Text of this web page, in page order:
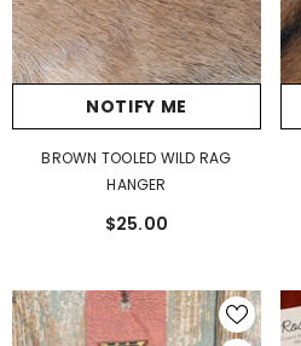
NOTIFY ME
BROWN TOOLED WILD RAG
HANGER
$25.00